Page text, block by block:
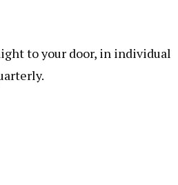
to your door, in individual